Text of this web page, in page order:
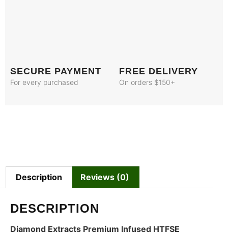
SECURE PAYMENT
For every purchased
FREE DELIVERY
On orders $150+
Description Reviews (0)
DESCRIPTION
Diamond Extracts Premium Infused HTFSE